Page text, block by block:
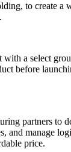
to create a
a select
before
partners to
and manage
price.